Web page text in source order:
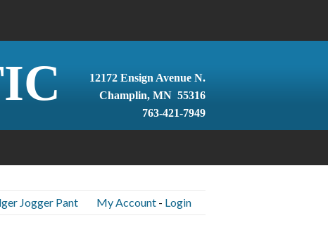
12172 Ensign Avenue N.
Champlin, MN 55316
763-421-7949
Jogger Pant My Account- Login